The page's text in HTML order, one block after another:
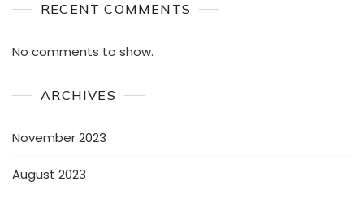
RECENT COMMENTS
No comments to show.
ARCHIVES
November 2023
August 2023